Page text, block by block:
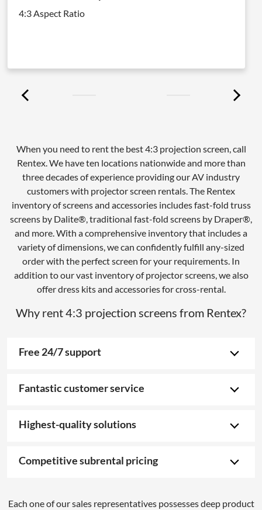
4:3 Aspect Ratio
When you need to rent the best 4:3 projection screen, call
Rentex. We have ten locations nationwide and more than
three decades of experience providing our AV industry
customers with projector screen rentals. The Rentex
inventory of screens and accessories includes fast-fold truss
screens by Dalite®, traditional fast-fold screens by Draper®,
and more. With a comprehensive inventory that includes a
variety of dimensions, we can confidently fulfill any-sized
order with the perfect screen for your requirements. In
addition to our vast inventory of projector screens, we also
offer dress kits and accessories for cross-rental.
Why rent 4:3 projection screens from Rentex?
Free 24/7 support
Fantastic customer service
Highest-quality solutions
Competitive subrental pricing
Each one of our sales representatives possesses deep product